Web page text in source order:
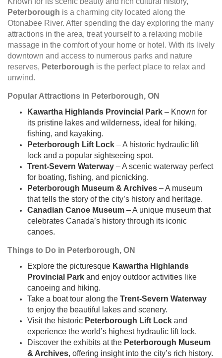
Peterborough is a charming city located along the
Otonabee River. After spending the day exploring the many
attractions in the area, treat yourself to a relaxing mobile
massage in the comfort of your home or hotel. With its lively
downtown and access to numerous parks and nature
reserves, Peterborough is the perfect place to relax and
unwind.
Popular Attractions in Peterborough, ON
Kawartha Highlands Provincial Park – Known for
its pristine lakes and wilderness, ideal for hiking,
fishing, and kayaking.
Peterborough Lift Lock – A historic hydraulic lift
lock and a popular sightseeing spot.
Trent-Severn Waterway – A scenic waterway perfect
for boating, fishing, and picnicking.
Peterborough Museum & Archives – A museum
that tells the story of the city’s history and heritage.
Canadian Canoe Museum – A unique museum that
celebrates Canada’s history through its iconic
canoes.
Things to Do in Peterborough, ON
Explore the picturesque Kawartha Highlands
Provincial Park and enjoy outdoor activities like
canoeing and hiking.
Take a boat tour along the Trent-Severn Waterway
to enjoy the beautiful lakes and scenery.
Visit the historic Peterborough Lift Lock and
experience the world’s highest hydraulic lift lock.
Discover the exhibits at the Peterborough Museum
& Archives, offering insight into the city’s rich history.